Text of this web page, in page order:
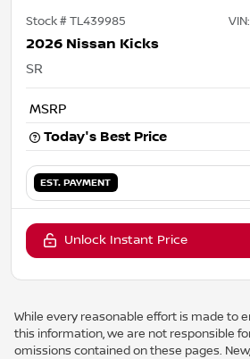
Stock #TL439985 VIN:
2026 Nissan Kicks
SR
MSRP
Today's Best Price
EST. PAYMENT
Unlock Instant Price
While every reasonable effort is made to
this information, we are not responsible
omissions contained on these pages.